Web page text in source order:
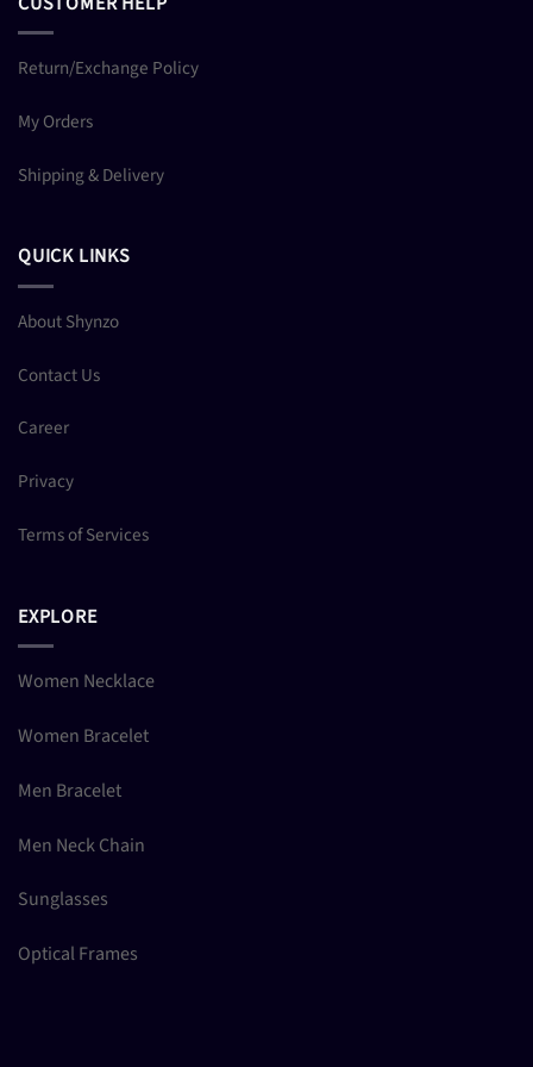
Return/Exchange Policy
My Orders
Shipping & Delivery
QUICK LINKS
About Shynzo
Contact Us
Career
Privacy
Terms of Services
EXPLORE
Women Necklace
Women Bracelet
Men Bracelet
Men Neck Chain
Sunglasses
Optical Frames